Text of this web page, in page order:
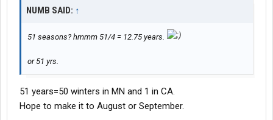
NUMB SAID: ↑
51 seasons? hmmm 51/4 = 12.75 years.
or 51 yrs.
51 years=50 winters in MN and 1 in CA.
Hope to make it to August or September.